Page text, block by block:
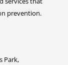
prevention.
Park,